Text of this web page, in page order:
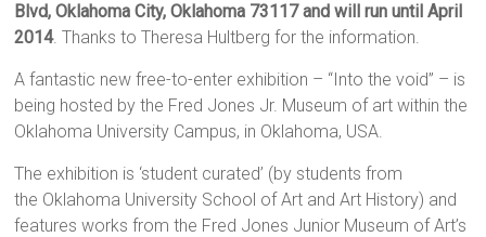
Blvd, Oklahoma City, Oklahoma 73117 and will run until April
2014. Thanks to Theresa Hultberg for the information.
A fantastic new free-to-enter exhibition – “Into the void” – is
being hosted by the Fred Jones Jr. Museum of art within the
Oklahoma University Campus, in Oklahoma, USA.
The exhibition is ‘student curated’ (by students from
the Oklahoma University School of Art and Art History) and
features works from the Fred Jones Junior Museum of Art’s